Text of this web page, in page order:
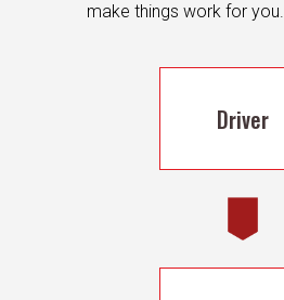
make things work for you.
Driver